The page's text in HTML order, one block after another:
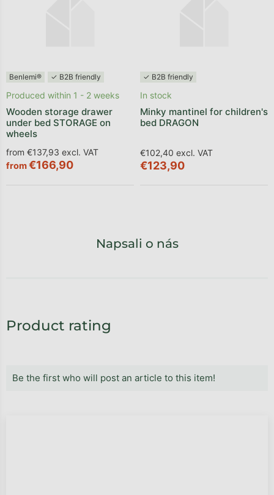
Product rating
Be the first who will post an article to this item!
Benlemi® ✓ B2B friendly
Wooden storage drawer
under bed STORAGE on
wheels
Produced within 1 - 2 weeks
from €137,93 excl. VAT
from€166,90
✓ B2B friendly
Minky mantinel for children's
bed DRAGON
In stock
€102,40 excl. VAT
€123,90
Napsali o nás